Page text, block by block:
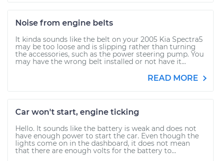
Noise from engine belts
It kinda sounds like the belt on your 2005 Kia Spectra5
may be too loose and is slipping rather than turning
the accessories, such as the power steering pump. You
may have the wrong belt installed or not have it...
READ MORE
Car won't start, engine ticking
Hello. It sounds like the battery is weak and does not
have enough power to start the car. Even though the
lights come on in the dashboard, it does not mean
that there are enough volts for the battery to...